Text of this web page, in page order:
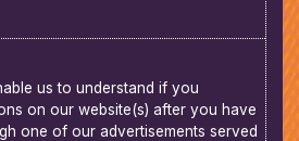
us to understand if you
on our website(s) after you have
one of our advertisements served